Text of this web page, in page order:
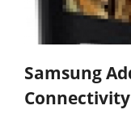
Samsung
Connectivity